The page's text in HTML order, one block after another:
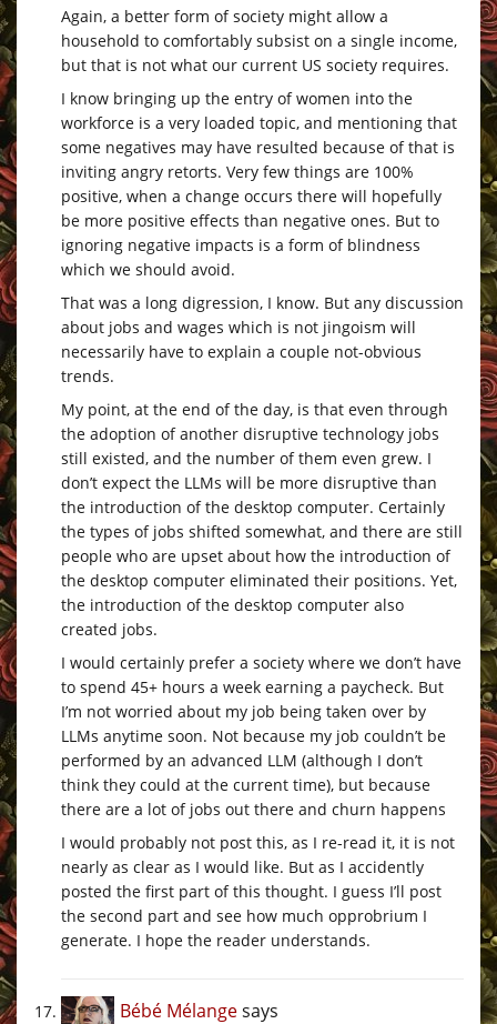
Again, a better form of society might allow a
household to comfortably subsist on a single income,
but that is not what our current US society requires.
I know bringing up the entry of women into the
workforce is a very loaded topic, and mentioning that
some negatives may have resulted because of that is
inviting angry retorts. Very few things are 100%
positive, when a change occurs there will hopefully
be more positive effects than negative ones. But to
ignoring negative impacts is a form of blindness
which we should avoid.
That was a long digression, I know. But any discussion
about jobs and wages which is not jingoism will
necessarily have to explain a couple not-obvious
trends.
My point, at the end of the day, is that even through
the adoption of another disruptive technology jobs
still existed, and the number of them even grew. I
don’t expect the LLMs will be more disruptive than
the introduction of the desktop computer. Certainly
the types of jobs shifted somewhat, and there are still
people who are upset about how the introduction of
the desktop computer eliminated their positions. Yet,
the introduction of the desktop computer also
created jobs.
I would certainly prefer a society where we don’t have
to spend 45+ hours a week earning a paycheck. But
I’m not worried about my job being taken over by
LLMs anytime soon. Not because my job couldn’t be
performed by an advanced LLM (although I don’t
think they could at the current time), but because
there are a lot of jobs out there and churn happens
I would probably not post this, as I re-read it, it is not
nearly as clear as I would like. But as I accidently
posted the first part of this thought. I guess I’ll post
the second part and see how much opprobrium I
generate. I hope the reader understands.
Bébé Mélangesays